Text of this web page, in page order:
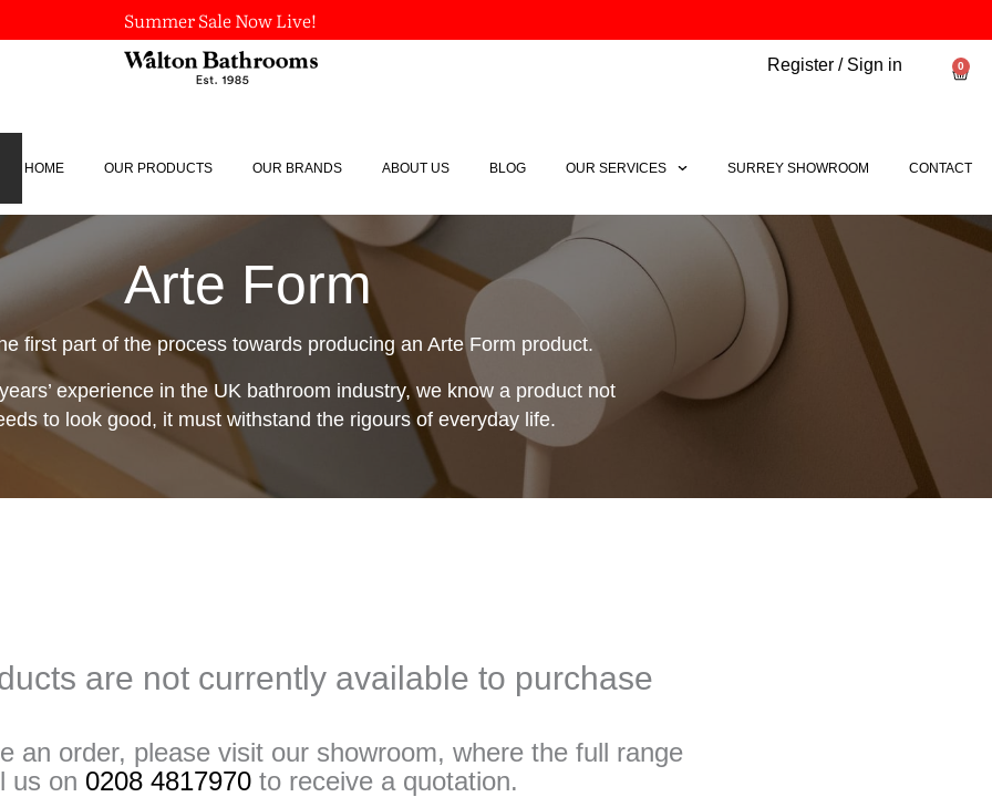
Summer Sale Now Live!
Register / Sign in 0
HOME OUR PRODUCTS OUR BRANDS ABOUT US BLOG OUR SERVICES SURREY SHOWROOM CONTACT
Arte Form
first part of the process towards producing an Arte Form product.
experience in the UK bathroom industry, we know a product not
to look good, it must withstand the rigours of everyday life.
are not currently available to purchase
an order, please visit our showroom, where the full range
us on 0208 4817970to receive a quotation.